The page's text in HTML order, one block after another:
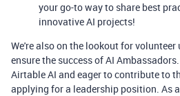
your go-to way to share best
innovative AI projects!
We're also on the lookout for volunteer
ensure the success of AI
Airtable AI and eager to contribute to
applying for a leadership position. As